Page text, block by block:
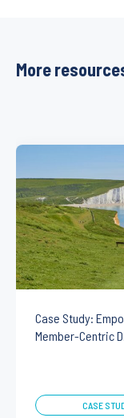
More
Case Study:
Member-Centric
CASE